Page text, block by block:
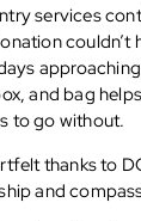
services
couldn’t
and bag
to go without.
thanks to
and